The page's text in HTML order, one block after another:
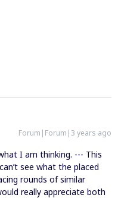
Forum|Forum|3 years ago
I am thinking. --- This
see what the placed
rounds of similar
really appreciate both